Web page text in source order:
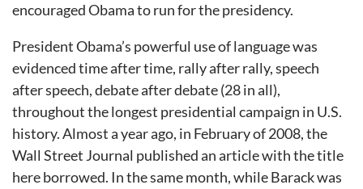
encouraged Obama to run for the presidency.
President Obama’s powerful use of language was
evidenced time after time, rally after rally, speech
after speech, debate after debate (28 in all),
throughout the longest presidential campaign in U.S.
history. Almost a year ago, in February of 2008, the
Wall Street Journal published an article with the title
here borrowed. In the same month, while Barack was